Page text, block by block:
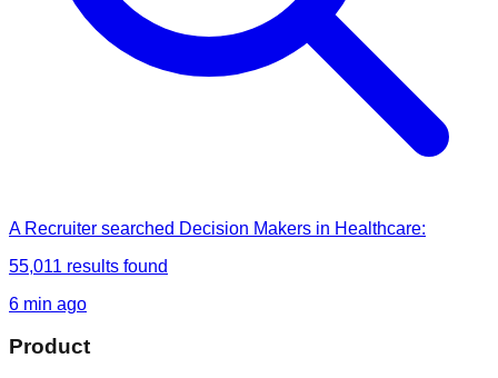
A Recruiter searched Decision Makers in Healthcare:
55,011 results found
6 min ago
Product